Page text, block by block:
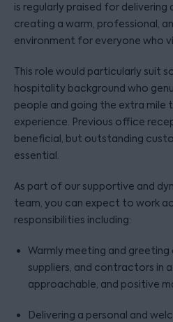
is regularly praised for
creating a warm, professional,
environment for everyone who
This role would particularly suit
hospitality background who
people and going the extra mile
experience. Previous office
beneficial, but outstanding
essential.
As part of our supportive and
team, you can expect to work
responsibilities including:
Warmly meeting and greeting
suppliers, and contractors in
approachable, and positive
Delivering a personal and